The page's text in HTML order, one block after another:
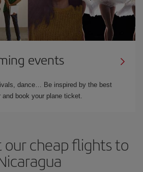
events
dance… Be inspired by the best
book your plane ticket.
our cheap flights to